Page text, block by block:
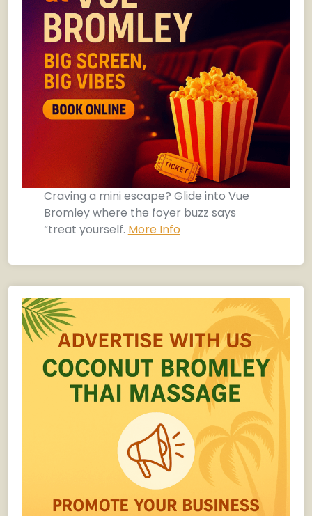
Craving a mini escape? Glide into Vue
Bromley where the foyer buzz says
“treat yourself. More Info